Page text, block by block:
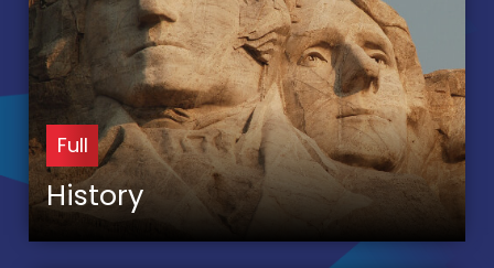
Full
History